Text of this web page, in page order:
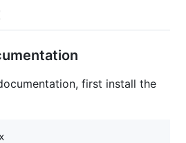
first install the